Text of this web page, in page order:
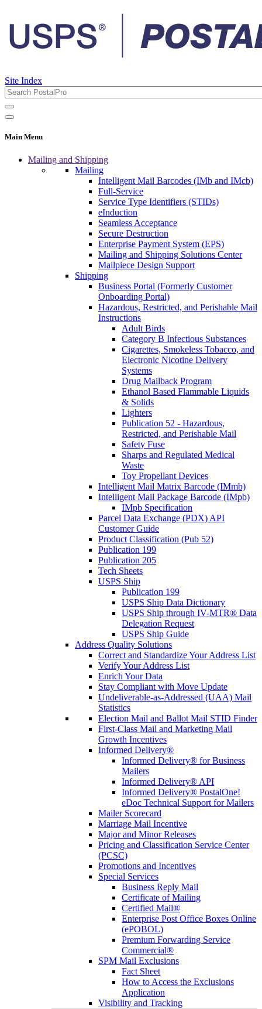
Site Index
Main Menu
Mailing and Shipping
Mailing
Intelligent Mail Barcodes (IMb and IMcb)
Full-Service
Service Type Identifiers (STIDs)
eInduction
Seamless Acceptance
Secure Destruction
Enterprise Payment System (EPS)
Mailing and Shipping Solutions Center
Mailpiece Design Support
Shipping
Business Portal (Formerly Customer
Onboarding Portal)
Hazardous, Restricted, and Perishable Mail
Instructions
Adult Birds
Category B Infectious Substances
Cigarettes, Smokeless Tobacco, and
Electronic Nicotine Delivery
Systems
Drug Mailback Program
Ethanol Based Flammable Liquids
& Solids
Lighters
Publication 52 - Hazardous,
Restricted, and Perishable Mail
Safety Fuse
Sharps and Regulated Medical
Waste
Toy Propellant Devices
Intelligent Mail Matrix Barcode (IMmb)
Intelligent Mail Package Barcode (IMpb)
IMpb Specification
Parcel Data Exchange (PDX) API
Customer Guide
Product Classification (Pub 52)
Publication 199
Publication 205
Tech Sheets
USPS Ship
Publication 199
USPS Ship Data Dictionary
USPS Ship through IV-MTR® Data
Delegation Request
USPS Ship Guide
Address Quality Solutions
Correct and Standardize Your Address List
Verify Your Address List
Enrich Your Data
Stay Compliant with Move Update
Undeliverable-as-Addressed (UAA) Mail
Statistics
Election Mail and Ballot Mail STID Finder
First-Class Mail and Marketing Mail
Growth Incentives
Informed Delivery®
Informed Delivery® for Business
Mailers
Informed Delivery® API
Informed Delivery® PostalOne!
eDoc Technical Support for Mailers
Mailer Scorecard
Marriage Mail Incentive
Major and Minor Releases
Pricing and Classification Service Center
(PCSC)
Promotions and Incentives
Special Services
Business Reply Mail
Certificate of Mailing
Certified Mail®
Enterprise Post Office Boxes Online
(ePOBOL)
Premium Forwarding Service
Commercial®
SPM Mail Exclusions
Fact Sheet
How to Access the Exclusions
Application
Visibility and Tracking